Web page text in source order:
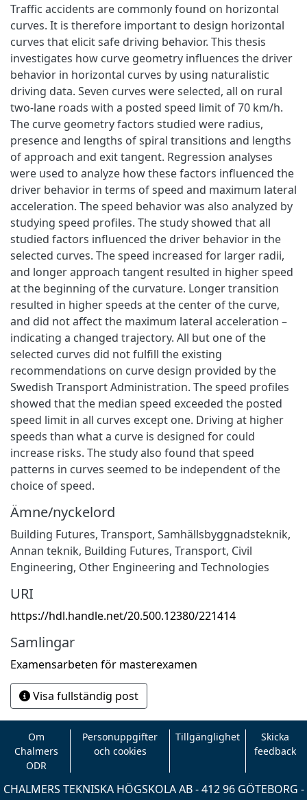
Traffic accidents are commonly found on horizontal
curves. It is therefore important to design horizontal
curves that elicit safe driving behavior. This thesis
investigates how curve geometry influences the driver
behavior in horizontal curves by using naturalistic
driving data. Seven curves were selected, all on rural
two-lane roads with a posted speed limit of 70 km/h.
The curve geometry factors studied were radius,
presence and lengths of spiral transitions and lengths
of approach and exit tangent. Regression analyses
were used to analyze how these factors influenced the
driver behavior in terms of speed and maximum lateral
acceleration. The speed behavior was also analyzed by
studying speed profiles. The study showed that all
studied factors influenced the driver behavior in the
selected curves. The speed increased for larger radii,
and longer approach tangent resulted in higher speed
at the beginning of the curvature. Longer transition
resulted in higher speeds at the center of the curve,
and did not affect the maximum lateral acceleration –
indicating a changed trajectory. All but one of the
selected curves did not fulfill the existing
recommendations on curve design provided by the
Swedish Transport Administration. The speed profiles
showed that the median speed exceeded the posted
speed limit in all curves except one. Driving at higher
speeds than what a curve is designed for could
increase risks. The study also found that speed
patterns in curves seemed to be independent of the
choice of speed.
Ämne/nyckelord
Building Futures, Transport, Samhällsbyggnadsteknik,
Annan teknik, Building Futures, Transport, Civil
Engineering, Other Engineering and Technologies
URI
https://hdl.handle.net/20.500.12380/221414
Samlingar
Examensarbeten för masterexamen
Visa fullständig post
Om
Chalmers
ODR
Personuppgifter
och cookies
Tillgänglighet
Skicka
feedback
CHALMERS TEKNISKA HÖGSKOLA AB - 412 96 GÖTEBORG -